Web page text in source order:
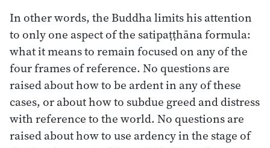
In other words, the Buddha limits his attention
to only one aspect of the satipaṭṭhāna formula:
what it means to remain focused on any of the
four frames of reference. No questions are
raised about how to be ardent in any of these
cases, or about how to subdue greed and distress
with reference to the world. No questions are
raised about how to use ardency in the stage of